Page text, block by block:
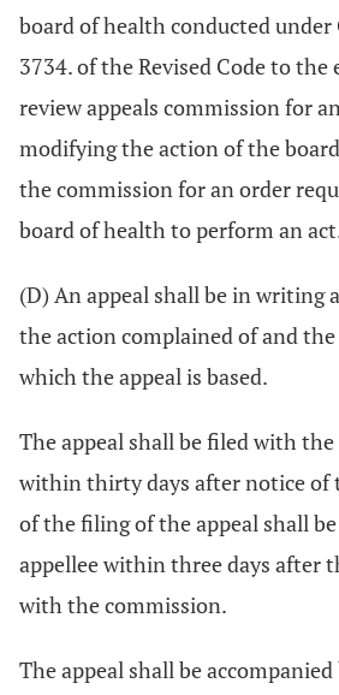
board of health conducted under
3734. of the Revised Code to
review appeals commission for
modifying the action of the
the commission for an order
board of health to perform an
(D) An appeal shall be in writing
the action complained of and
which the appeal is based.
The appeal shall be filed with
within thirty days after notice of
of the filing of the appeal shall
appellee within three days after
with the commission.
The appeal shall be